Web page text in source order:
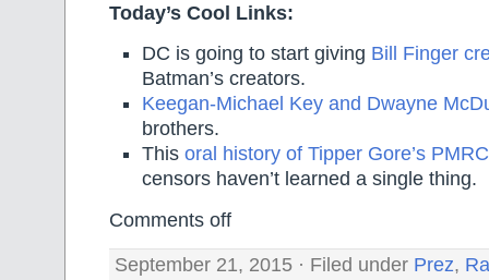
Today’s Cool Links:
DC is going to start giving Bill Finger
Batman’s creators.
Keegan-Michael Key and Dwayne
brothers.
This oral history of Tipper Gore’s PMRC
censors haven’t learned a single thing.
Comments off
September 21, 2015 · Filed under Prez,